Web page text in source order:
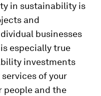
in sustainability is
and
businesses
especially true
investments
of your
people and the